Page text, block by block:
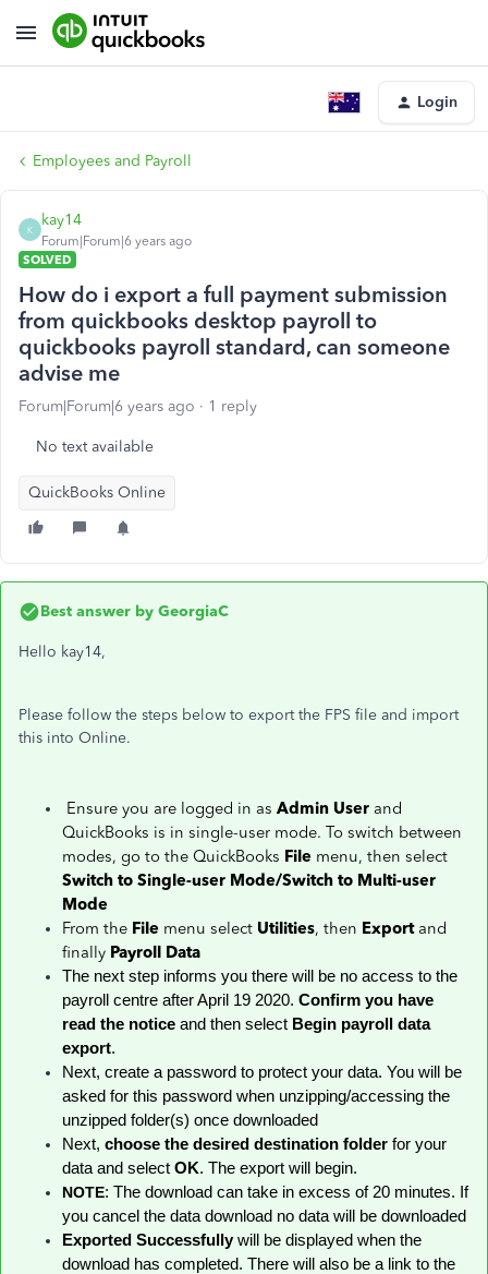
Login
Employees and Payroll
K
kay14
Forum|Forum|6 years ago
SOLVED
How do i export a full payment submission
from quickbooks desktop payroll to
quickbooks payroll standard, can someone
advise me
Forum|Forum|6 years ago 1 reply
No text available
QuickBooks Online
Best answer by GeorgiaC
Hello kay14,
Please follow the steps below to export the FPS file and import
this into Online.
Ensure you are logged in as Admin User and
QuickBooks is in single-user mode. To switch between
modes, go to the QuickBooks File menu, then select
Switch to Single-user Mode/Switch to Multi-user
Mode
From the File menu select Utilities, then Exportand
finally Payroll Data
The next step informs you there will be no access to the
payroll centre after April 19 2020. Confirm you have
read the notice and then select Begin payroll data
export.
Next, create a password to protect your data. You will be
asked for this password when unzipping/accessing the
unzipped folder(s) once downloaded
Next, choose the desired destination folder for your
data and select OK. The export will begin.
NOTE: The download can take in excess of 20 minutes. If
you cancel the data download no data will be downloaded
Exported Successfullywill be displayed when the
download has completed. There will also be a link to the